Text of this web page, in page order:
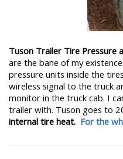
Tuson Trailer Tire Pressure
are the bane of my
pressure units inside the
wireless signal to the truck
monitor in the truck cab. I
trailer with. Tuson goes to
internal tire heat. For the